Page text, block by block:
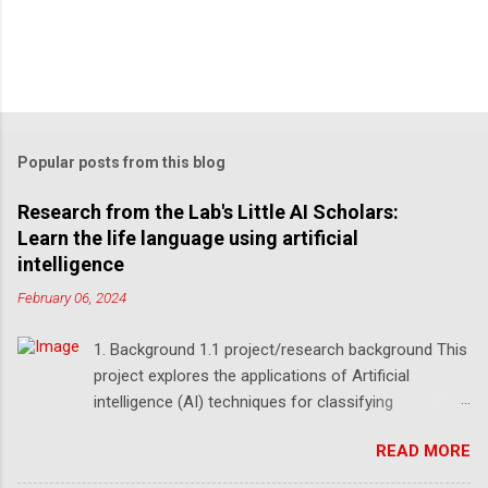
Popular posts from this blog
Research from the Lab's Little AI Scholars:
Learn the life language using artificial
intelligence
February 06, 2024
1. Background 1.1 project/research background This
project explores the applications of Artificial
intelligence (AI) techniques for classifying
high school students under teaching and
supervision in the Lab's Little AI Scholars program.
READ MORE